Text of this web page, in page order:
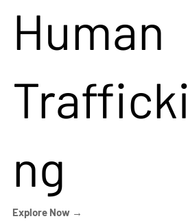
Human
Trafficki
ng
Explore Now →